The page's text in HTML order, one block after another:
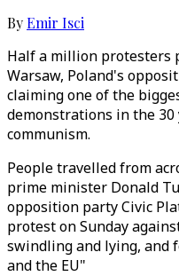
ByEmir Isci
Half a million protesters
Warsaw, Poland's
claiming one of the
demonstrations in the 30
communism.
People travelled from
prime minister Donald
opposition party Civic
protest on Sunday
swindling and lying, and
and the EU"